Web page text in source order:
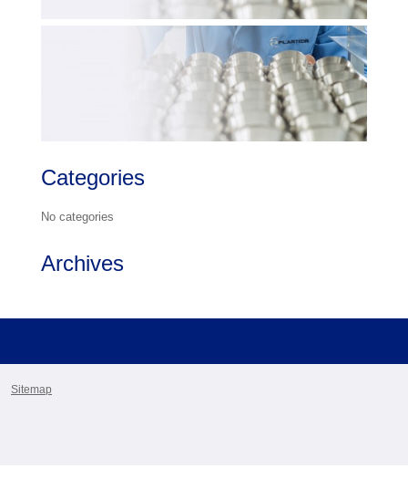
Categories
No categories
Archives
Sitemap